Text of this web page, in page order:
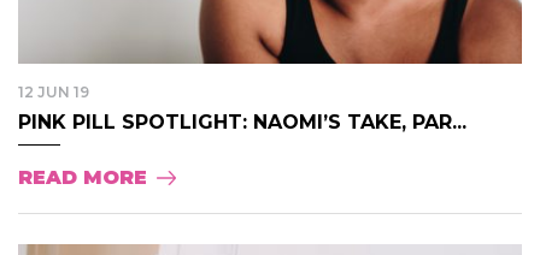
12 JUN 19
PINK PILL SPOTLIGHT: NAOMI’S TAKE, PAR...
READ MORE